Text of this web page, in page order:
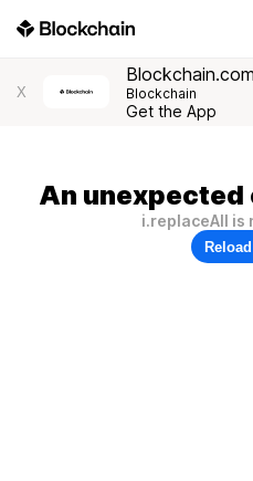
X Blockchain
Get the App
An
i.replaceAll is